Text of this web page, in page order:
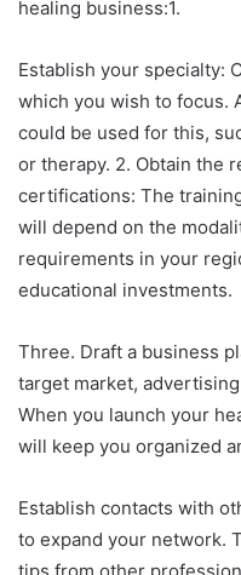
healing business:1.
Establish your specialty:
which you wish to focus.
could be used for this,
or therapy. 2. Obtain the
certifications: The
will depend on the
requirements in your
educational investments.
Three. Draft a business
target market,
When you launch your
will keep you organized
Establish contacts with
to expand your network.